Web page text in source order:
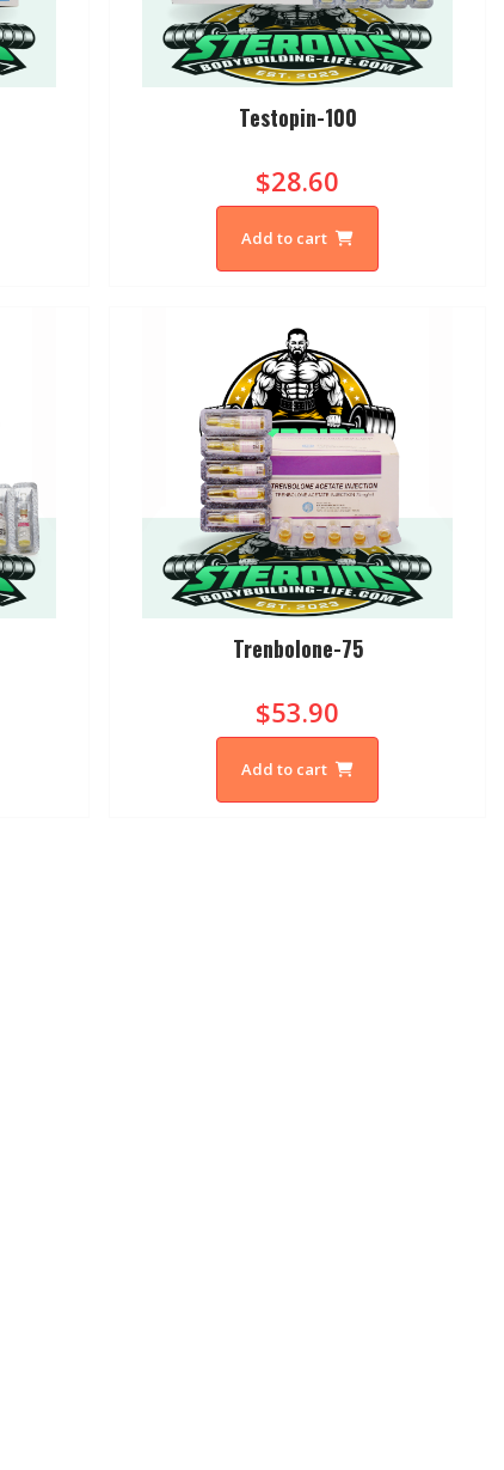
Testopin-100
$28.60
Add to cart
Trenbolone-75
$53.90
Add to cart